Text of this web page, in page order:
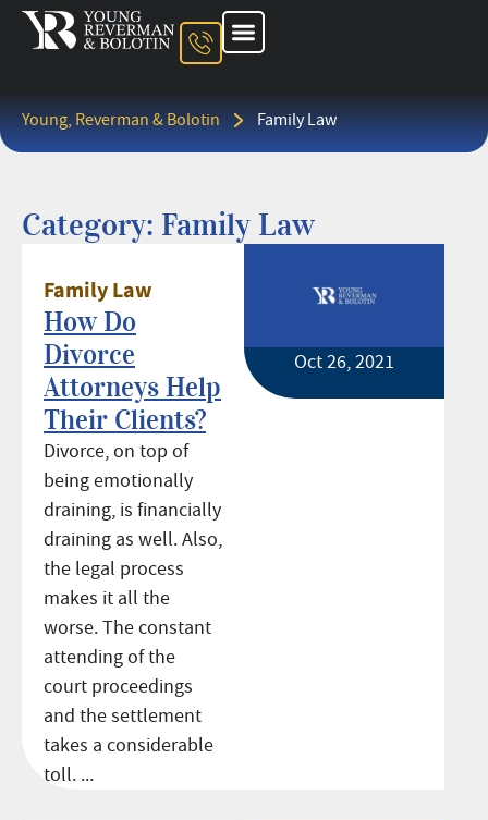
Young, Reverman & Bolotin Family Law
Category: Family Law
Family Law
How Do
Divorce
Attorneys Help
Their Clients?
Divorce, on top of
being emotionally
draining, is financially
draining as well. Also,
the legal process
makes it all the
worse. The constant
attending of the
court proceedings
and the settlement
takes a considerable
toll. ...
Oct 26, 2021